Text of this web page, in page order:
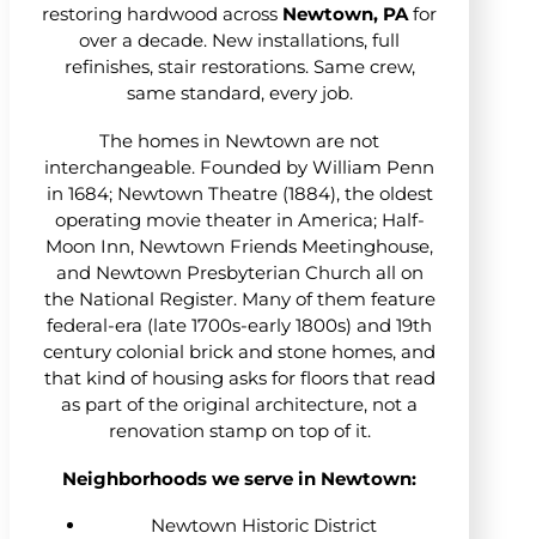
restoring hardwood across Newtown, PA for
over a decade. New installations, full
refinishes, stair restorations. Same crew,
same standard, every job.
The homes in Newtown are not
interchangeable. Founded by William Penn
in 1684; Newtown Theatre (1884), the oldest
operating movie theater in America; Half-
Moon Inn, Newtown Friends Meetinghouse,
and Newtown Presbyterian Church all on
the National Register. Many of them feature
federal-era (late 1700s-early 1800s) and 19th
century colonial brick and stone homes, and
that kind of housing asks for floors that read
as part of the original architecture, not a
renovation stamp on top of it.
Neighborhoods we serve in Newtown:
Newtown Historic District